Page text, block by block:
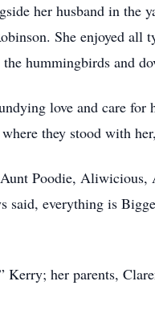
her husband in the
She enjoyed all
hummingbirds and
love and care for
they stood with
Poodie, Aliwicious,
everything is
Kerry; her parents,